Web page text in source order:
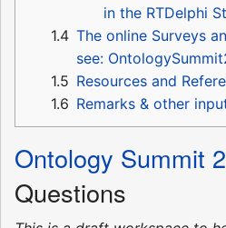
in the RTDelphi
1.4 The online Surveys
see:
1.5 Resources and
1.6 Remarks & other
Ontology Summit
Questions